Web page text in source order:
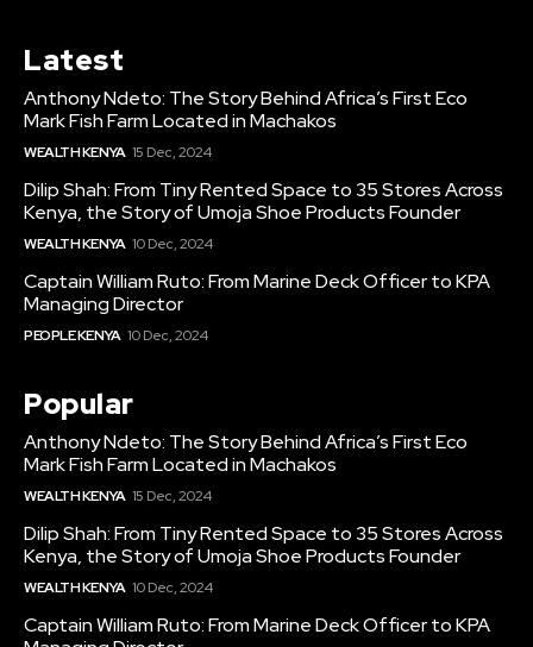
Latest
Anthony Ndeto: The Story Behind Africa’s First Eco
Mark Fish Farm Located in Machakos
WEALTH KENYA 15 Dec, 2024
Dilip Shah: From Tiny Rented Space to 35 Stores Across
Kenya, the Story of Umoja Shoe Products Founder
WEALTH KENYA 10 Dec, 2024
Captain William Ruto: From Marine Deck Officer to KPA
Managing Director
PEOPLE KENYA 10 Dec, 2024
Popular
Anthony Ndeto: The Story Behind Africa’s First Eco
Mark Fish Farm Located in Machakos
WEALTH KENYA 15 Dec, 2024
Dilip Shah: From Tiny Rented Space to 35 Stores Across
Kenya, the Story of Umoja Shoe Products Founder
WEALTH KENYA 10 Dec, 2024
Captain William Ruto: From Marine Deck Officer to KPA